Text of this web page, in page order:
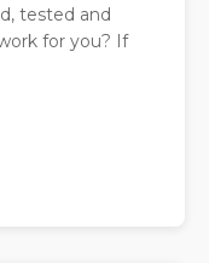
tested and
for you? If